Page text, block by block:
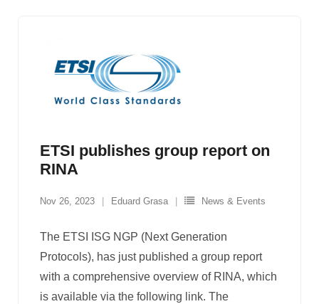
ETSI publishes group report on
RINA
Nov 26, 2023 Eduard Grasa News & Events
The ETSI ISG NGP (Next Generation
Protocols), has just published a group report
with a comprehensive overview of RINA, which
is available via the following link. The